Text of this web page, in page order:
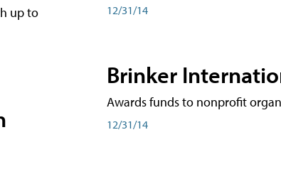
up to
12/31/14
Brinker
Awards funds to nonprofit
12/31/14